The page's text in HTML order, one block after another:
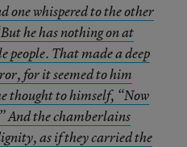
one whispered to the other
he has nothing on at
people. That made a deep
for it seemed to him
thought to himself, “Now
And the chamberlains
as if they carried the